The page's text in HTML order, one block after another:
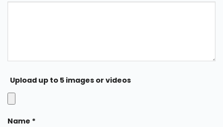
Upload up to 5 images or videos
Name *